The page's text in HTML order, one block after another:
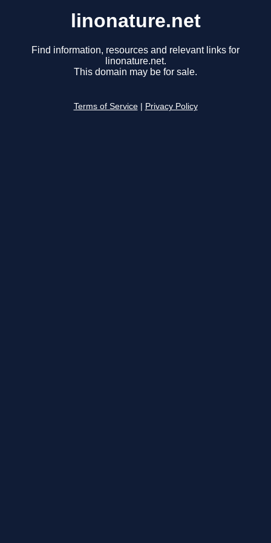
linonature.net
Find information, resources and relevant links for
linonature.net.
This domain may be for sale.
Terms of Service Privacy Policy